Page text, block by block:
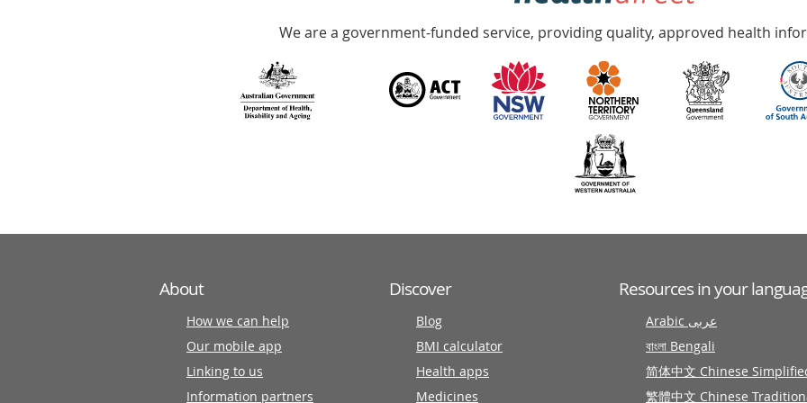
We are a government-funded service, providing quality, approved health
About
How we can help
Our mobile app
Linking to us
Information partners
Discover
Blog
BMI calculator
Health apps
Medicines
Resources in your
Arabic عربى
বাংলা Bengali
简体中文 Chinese
繁體中文 Chinese